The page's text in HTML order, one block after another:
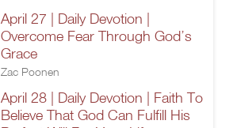
April 27 | Daily Devotion |
Overcome Fear Through God’s
Grace
Zac Poonen
April 28 | Daily Devotion | Faith To
Believe That God Can Fulfill His